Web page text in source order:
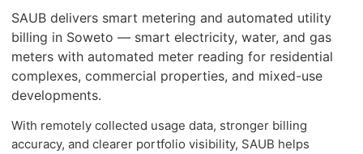
SAUB delivers smart metering and automated utility
billing in Soweto — smart electricity, water, and gas
meters with automated meter reading for residential
complexes, commercial properties, and mixed-use
developments.
With remotely collected usage data, stronger billing
accuracy, and clearer portfolio visibility, SAUB helps